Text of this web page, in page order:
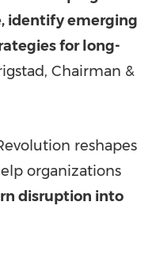
identify emerging
for long-
Chairman &
reshapes
organizations
disruption into